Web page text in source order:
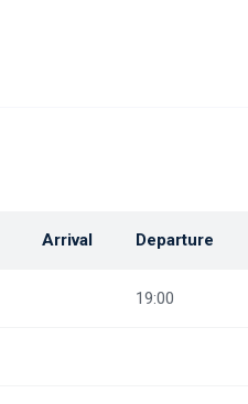
Arrival Departure
19:00